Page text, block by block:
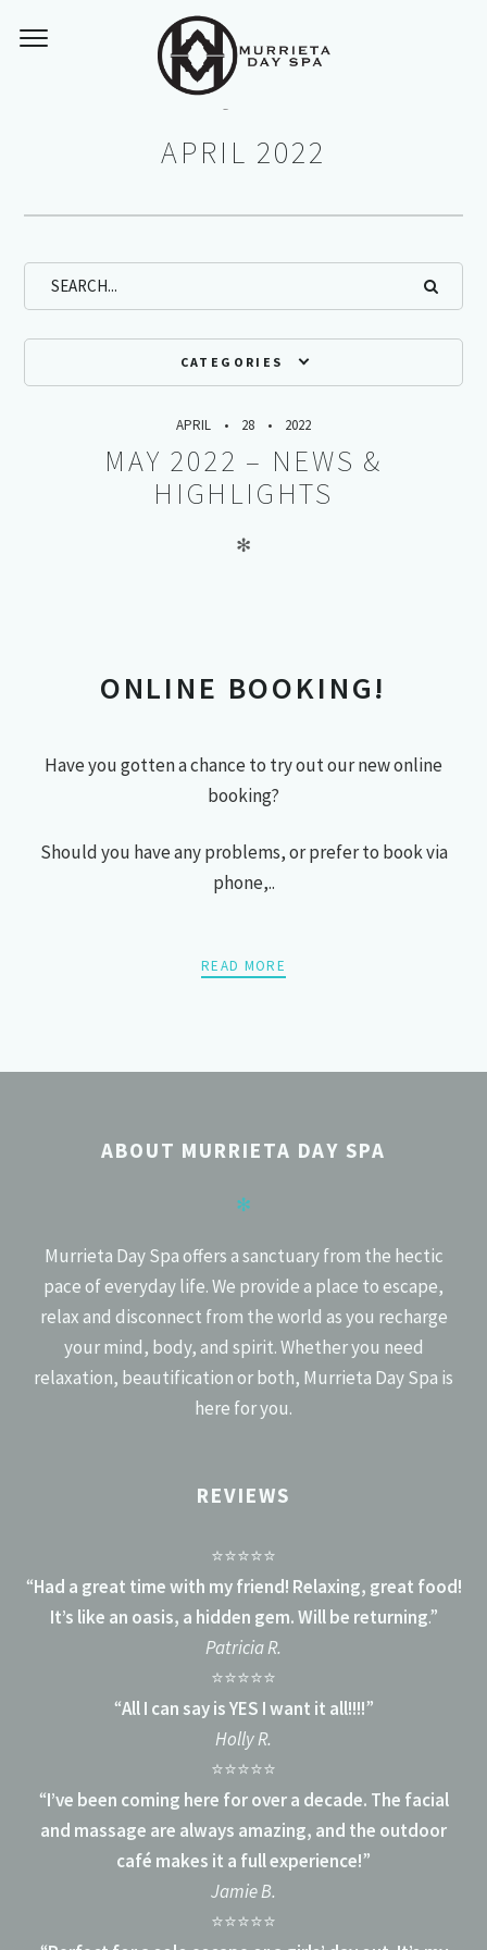
Monthly Archives:
APRIL 2022
CATEGORIES
APRIL 28 2022
MAY 2022 – NEWS &
HIGHLIGHTS
✻
ONLINE BOOKING!
Have you gotten a chance to try out our new online
booking?
Should you have any problems, or prefer to book via
phone,..
READ MORE
ABOUT MURRIETA DAY SPA
✻
Murrieta Day Spa offers a sanctuary from the hectic
pace of everyday life. We provide a place to escape,
relax and disconnect from the world as you recharge
your mind, body, and spirit. Whether you need
relaxation, beautification or both, Murrieta Day Spa is
here for you.
REVIEWS
⭐⭐⭐⭐⭐
“Had a great time with my friend! Relaxing, great food!
It’s like an oasis, a hidden gem. Will be returning.”
Patricia R.
⭐⭐⭐⭐⭐
“All I can say is YES I want it all!!!!”
Holly R.
⭐⭐⭐⭐⭐
“I’ve been coming here for over a decade. The facial
and massage are always amazing, and the outdoor
café makes it a full experience!”
Jamie B.
⭐⭐⭐⭐⭐